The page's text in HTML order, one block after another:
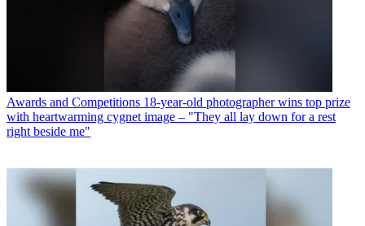
Awards and Competitions 18-year-old photographer wins top prize
with heartwarming cygnet image – "They all lay down for a rest
right beside me"